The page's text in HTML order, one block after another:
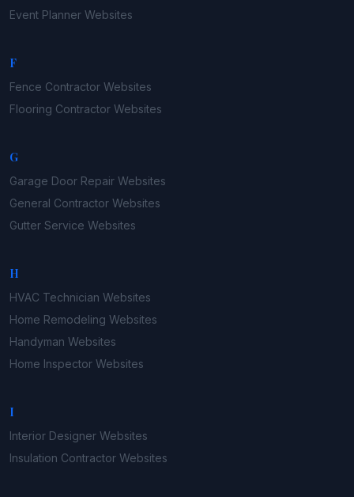
Event Planner Websites
F
Fence Contractor Websites
Flooring Contractor Websites
G
Garage Door Repair Websites
General Contractor Websites
Gutter Service Websites
H
HVAC Technician Websites
Home Remodeling Websites
Handyman Websites
Home Inspector Websites
I
Interior Designer Websites
Insulation Contractor Websites